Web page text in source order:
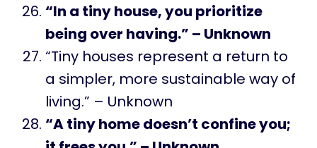
“In a tiny house, you prioritize
being over having.” – Unknown
“Tiny houses represent a return to
a simpler, more sustainable way of
living.” – Unknown
“A tiny home doesn’t confine you;